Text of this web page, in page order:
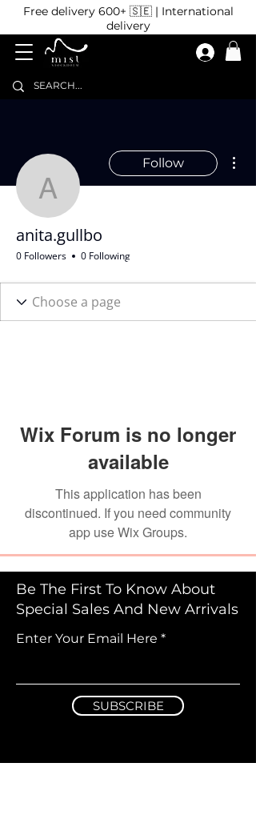
Free delivery 600+ 🇸🇪 | International
delivery
anita.gullbo
Follow
anita.gullbo
0 Followers 0 Following
Wix Forum is no longer
available
This application has been
discontinued. If you need community
app use Wix Groups.
Be The First To Know About
Special Sales And New Arrivals
Enter Your Email Here
SUBSCRIBE